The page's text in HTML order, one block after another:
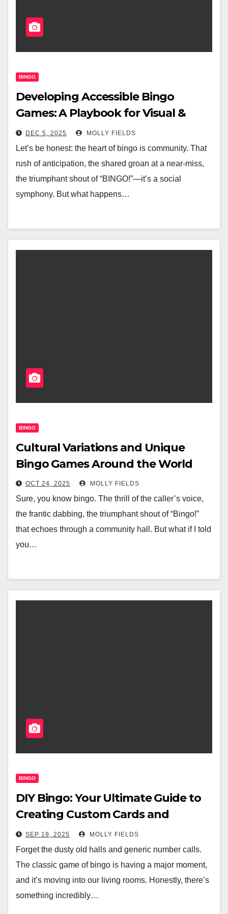
BINGO
Developing Accessible Bingo
Games: A Playbook for Visual &
Hearing Impairments
DEC 5, 2025 MOLLY FIELDS
Let’s be honest: the heart of bingo is community. That
rush of anticipation, the shared groan at a near-miss,
the triumphant shout of “BINGO!”—it’s a social
symphony. But what happens…
BINGO
Cultural Variations and Unique
Bingo Games Around the World
OCT 24, 2025 MOLLY FIELDS
Sure, you know bingo. The thrill of the caller’s voice,
the frantic dabbing, the triumphant shout of “Bingo!”
that echoes through a community hall. But what if I told
you…
BINGO
DIY Bingo: Your Ultimate Guide to
Creating Custom Cards and
Hosting Home Games
SEP 19, 2025 MOLLY FIELDS
Forget the dusty old halls and generic number calls.
The classic game of bingo is having a major moment,
and it’s moving into our living rooms. Honestly, there’s
something incredibly…